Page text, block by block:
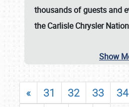
thousands of guests and
theCarlisle Chrysler Nation
Show
« 31 32 33 34